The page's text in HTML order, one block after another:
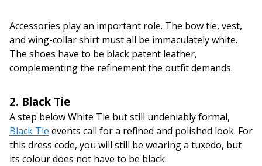
Accessories play an important role. The bow tie, vest,
and wing-collar shirt must all be immaculately white.
The shoes have to be black patent leather,
complementing the refinement the outfit demands.
2. Black Tie
A step below White Tie but still undeniably formal,
Black Tie events call for a refined and polished look. For
this dress code, you will still be wearing a tuxedo, but
its colour does not have to be black.